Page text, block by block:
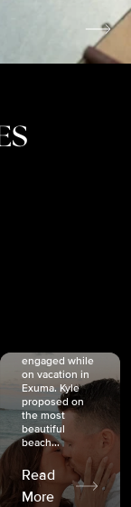
engaged while
on vacation in
Exuma. Kyle
proposed on
the most
beautiful
beach...
Read
More